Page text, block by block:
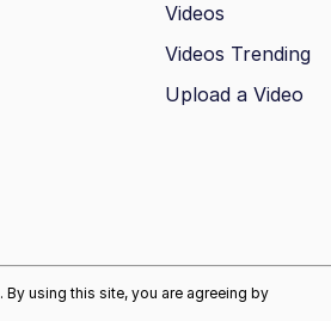
Videos
Videos Trending
Upload a Video
. By using this site, you are agreeing by